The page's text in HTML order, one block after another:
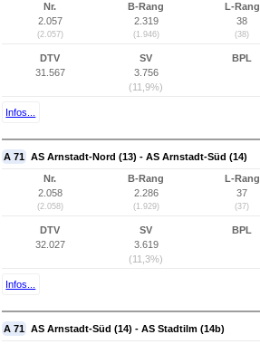
Nr.
2.057
(2.057)
B-Rang
2.319
(1.946)
L-Rang
38
(38)
DTV
31.567
SV
3.756
(11,9%)
BPL
Infos...
A 71 AS Arnstadt-Nord (13) - AS Arnstadt-Süd (14)
Nr.
2.058
(2.058)
B-Rang
2.286
(1.929)
L-Rang
37
(37)
DTV
32.027
SV
3.619
(11,3%)
BPL
Infos...
A 71 AS Arnstadt-Süd (14) - AS Stadtilm (14b)